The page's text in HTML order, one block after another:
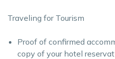
Traveling for Tourism
Proof of confirmed
copy of your hotel